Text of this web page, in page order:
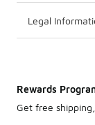
Legal
Rewards
Get free